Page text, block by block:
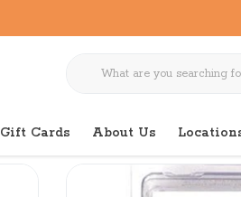
Gift Cards About Us